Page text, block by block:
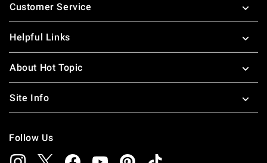
Customer Service
Helpful Links
About Hot Topic
Site Info
Follow Us